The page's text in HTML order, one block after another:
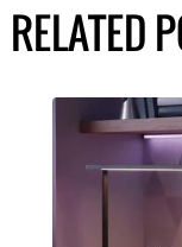
RELATED